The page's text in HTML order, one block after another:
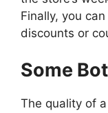
Finally, you
discounts or
Some
The quality of